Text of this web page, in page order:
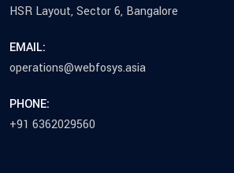
HSR Layout, Sector 6, Bangalore
EMAIL:
operations@webfosys.asia
PHONE:
+91 6362029560